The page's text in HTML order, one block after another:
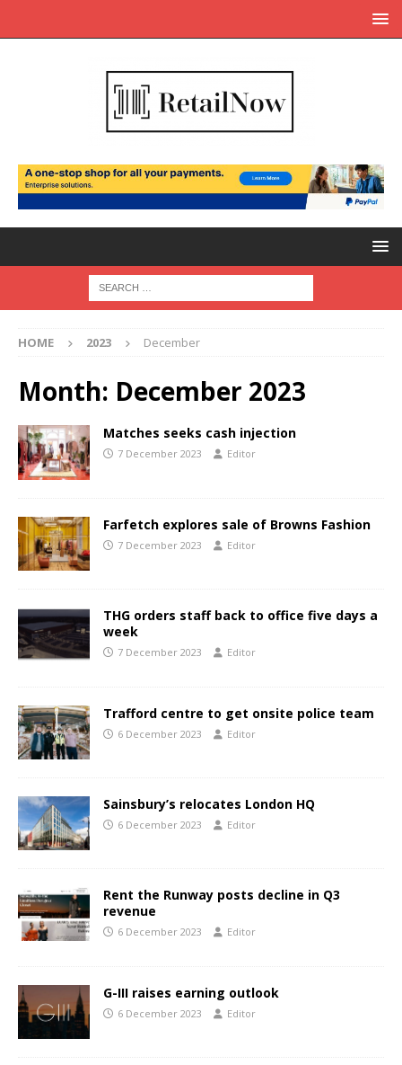
HOME 2023 December
Month: December 2023
Matches seeks cash injection
7 December 2023 Editor
Farfetch explores sale of Browns Fashion
7 December 2023 Editor
THG orders staff back to office five days a
week
7 December 2023 Editor
Trafford centre to get onsite police team
6 December 2023 Editor
Sainsbury’s relocates London HQ
6 December 2023 Editor
Rent the Runway posts decline in Q3
revenue
6 December 2023 Editor
G-III raises earning outlook
6 December 2023 Editor